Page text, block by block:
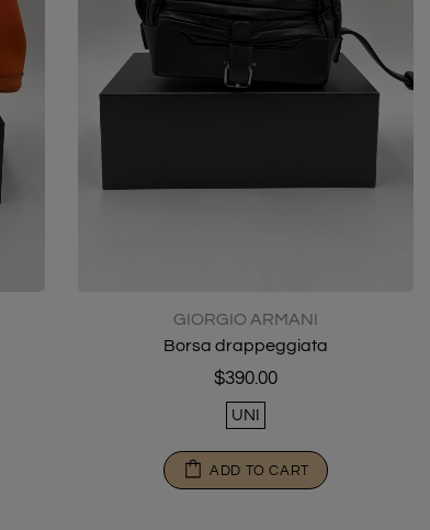
GIORGIO ARMANI
Borsa drappeggiata
$390.00
UNI
ADD TO CART